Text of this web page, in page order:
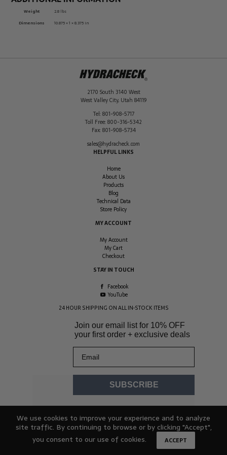
Weight
2.8 lbs
Dimensions
10.875 × 1 × 8.375 in
2170 South 3140 West
West Valley City, Utah 84119
Tel: 801-908-5717
Toll Free: 800-316-5342
Fax: 801-908-5734
sales@hydracheck.com
HELPFUL LINKS
Home
About Us
Products
Blog
Technical Data
Store Policy
MY ACCOUNT
My Account
My Cart
Checkout
STAY IN TOUCH
Facebook
YouTube
24 HOUR SHIPPING ON ALL IN-STOCK ITEMS
Join our email list for 10% OFF
your first order + exclusive deals
SUBSCRIBE
© 2026 Hydracheck. All rights reserved
We use cookies to improve your experience and to analyze
site traffic. By continuing to browse or by clicking "Accept",
you consent to our use of cookies.
ACCEPT